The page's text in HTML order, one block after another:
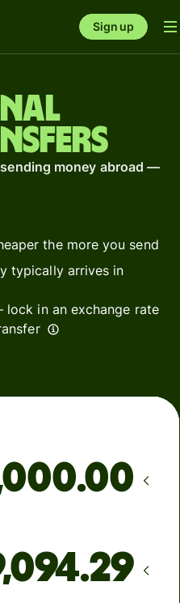
Sign up
money abroad —
the more you send
typically arrives in
in an exchange rate
.00